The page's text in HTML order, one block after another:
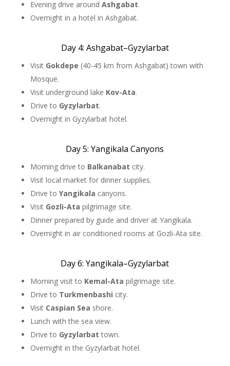
Evening drive around Ashgabat.
Overnight in a hotel in Ashgabat.
Day 4: Ashgabat–Gyzylarbat
Visit Gokdepe (40-45 km from Ashgabat) town with
Mosque.
Visit underground lake Kov-Ata.
Drive to Gyzylarbat.
Overnight in Gyzylarbat hotel.
Day 5: Yangikala Canyons
Morning drive to Balkanabat city.
Visit local market for dinner supplies.
Drive to Yangikala canyons.
Visit Gozli-Ata pilgrimage site.
Dinner prepared by guide and driver at Yangikala.
Overnight in air conditioned rooms at Gozli-Ata site.
Day 6: Yangikala–Gyzylarbat
Morning visit to Kemal-Ata pilgrimage site.
Drive to Turkmenbashi city.
Visit Caspian Sea shore.
Lunch with the sea view.
Drive to Gyzylarbat town.
Overnight in the Gyzylarbat hotel.